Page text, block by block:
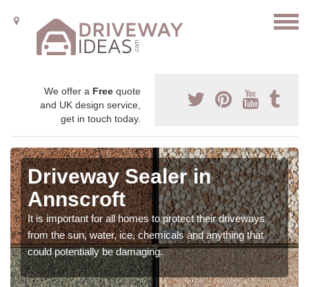
We offer a Free quote
and UK design service,
get in touch today.
Driveway Sealer in
Annscroft
It is important for all homes to protect their driveways
from the sun, water, ice, chemicals and anything that
could potentially be damaging.